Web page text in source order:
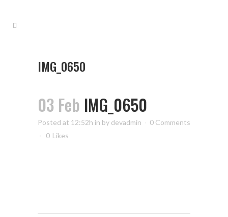
IMG_0650
03 Feb IMG_0650
Posted at 12:52h in by devadmin
0 Comments
0 Likes